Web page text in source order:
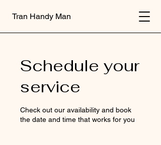
Tran Handy Man
Schedule your
service
Check out our availability and book
the date and time that works for you